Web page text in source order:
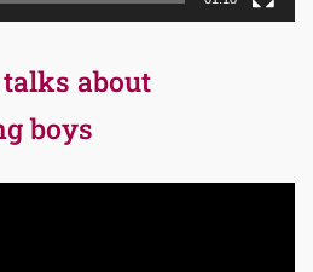
talks about
boys